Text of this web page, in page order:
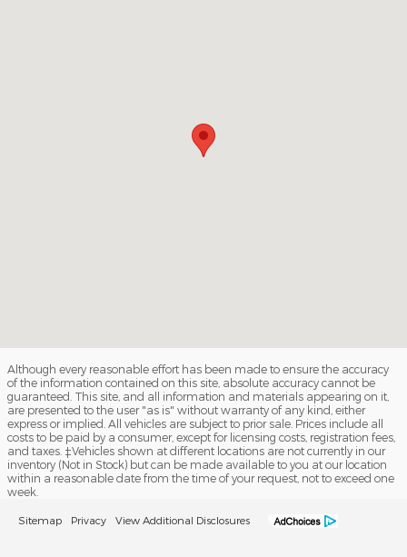
Although every reasonable effort has been made to ensure the accuracy
of the information contained on this site, absolute accuracy cannot be
guaranteed. This site, and all information and materials appearing on it,
are presented to the user "as is" without warranty of any kind, either
express or implied. All vehicles are subject to prior sale. Prices include all
costs to be paid by a consumer, except for licensing costs, registration fees,
and taxes. ‡Vehicles shown at different locations are not currently in our
inventory (Not in Stock) but can be made available to you at our location
within a reasonable date from the time of your request, not to exceed one
week.
Sitemap Privacy View Additional Disclosures